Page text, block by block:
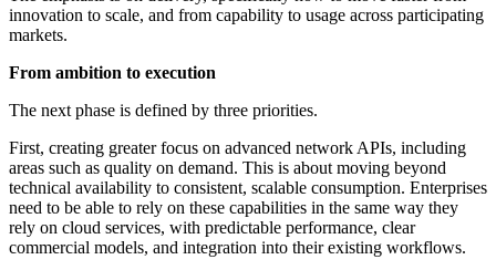
innovation to scale, and from capability to usage across participating
markets.
From ambition to execution
The next phase is defined by three priorities.
First, creating greater focus on advanced network APIs, including
areas such as quality on demand. This is about moving beyond
technical availability to consistent, scalable consumption. Enterprises
need to be able to rely on these capabilities in the same way they
rely on cloud services, with predictable performance, clear
commercial models, and integration into their existing workflows.